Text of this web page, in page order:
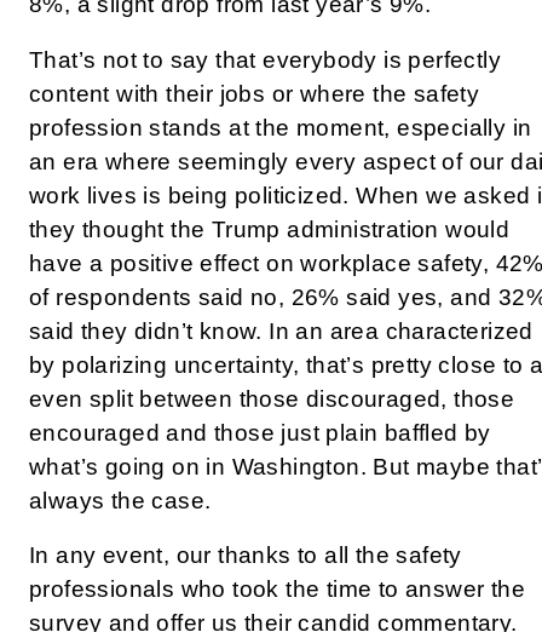
That’s not to say that everybody is perfectly
content with their jobs or where the safety
profession stands at the moment, especially in
an era where seemingly every aspect of our
work lives is being politicized. When we asked
they thought the Trump administration would
have a positive effect on workplace safety,
of respondents said no, 26% said yes, and
said they didn’t know. In an area characterized
by polarizing uncertainty, that’s pretty close to
even split between those discouraged, those
encouraged and those just plain baffled by
what’s going on in Washington. But maybe
always the case.
In any event, our thanks to all the safety
professionals who took the time to answer the
survey and offer us their candid commentary.